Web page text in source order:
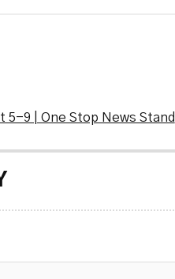
5-9 | One Stop News Stand